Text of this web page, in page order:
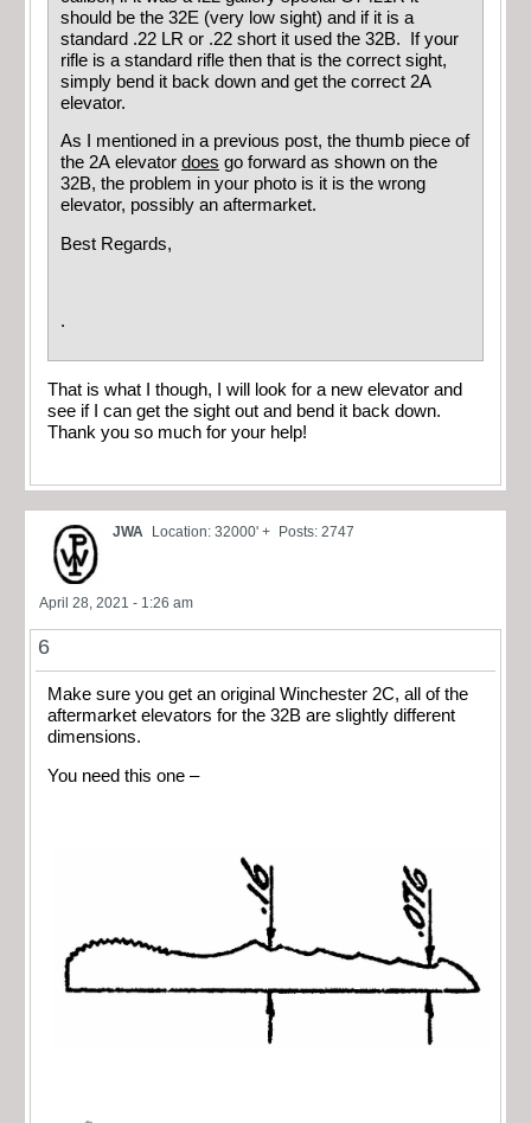
should be the 32E (very low sight) and if it is a
standard .22 LR or .22 short it used the 32B. If your
rifle is a standard rifle then that is the correct sight,
simply bend it back down and get the correct 2A
elevator.
As I mentioned in a previous post, the thumb piece of
the 2A elevator does go forward as shown on the
32B, the problem in your photo is it is the wrong
elevator, possibly an aftermarket.
Best Regards,
.
That is what I though, I will look for a new elevator and
see if I can get the sight out and bend it back down.
Thank you so much for your help!
JWA Location: 32000' + Posts: 2747
April 28, 2021 - 1:26 am
6
Make sure you get an original Winchester 2C, all of the
aftermarket elevators for the 32B are slightly different
dimensions.
You need this one –